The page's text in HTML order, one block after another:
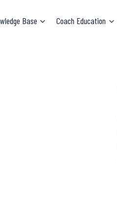
Base Coach Education